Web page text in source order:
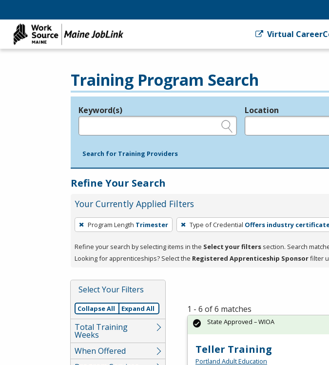
Virtual
Training Program Search
Legend
Keyword(s) Location
Search for Training Providers
Refine Your Search
Your Currently Applied Filters
To
remove
a
filter,
Enter
or
Spacebar.
Program Length Trimester Type of Credential Offers industry
Refine your search by selecting items in the Select your filters section. Search
Looking for apprenticeships? Select the Registered Apprenticeship Sponsorfilter
Select Your Filters
Collapse All Expand All
Total Training
Weeks
When Offered
1 - 6 of 6 matches
Teller Training
Portland Adult Education
State Approved – WIOA